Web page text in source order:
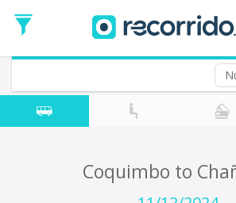
Date
Return trip (opt)
Return
Date
Coquimbo to